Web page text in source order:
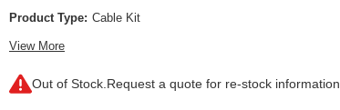
Product Type: Cable Kit
View More
Out of Stock. Request a quote for re-stock information.